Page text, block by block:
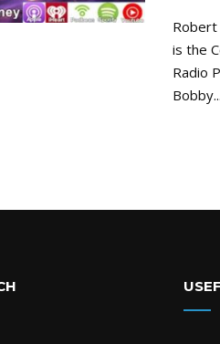
Robert
is the
Radio
Bobby...